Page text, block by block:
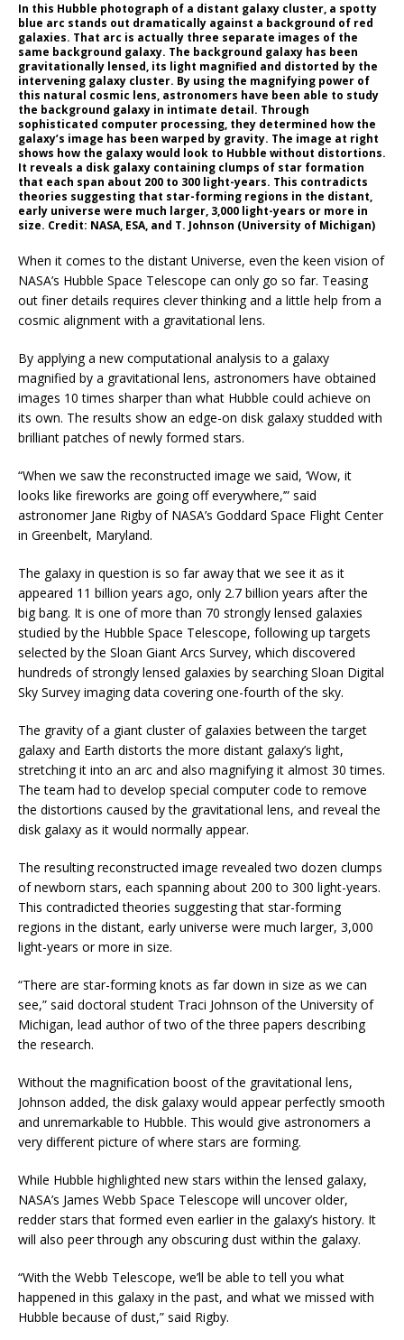
In this Hubble photograph of a distant galaxy cluster, a spotty
blue arc stands out dramatically against a background of red
galaxies. That arc is actually three separate images of the
same background galaxy. The background galaxy has been
gravitationally lensed, its light magnified and distorted by the
intervening galaxy cluster. By using the magnifying power of
this natural cosmic lens, astronomers have been able to study
the background galaxy in intimate detail. Through
sophisticated computer processing, they determined how the
galaxy’s image has been warped by gravity. The image at right
shows how the galaxy would look to Hubble without distortions.
It reveals a disk galaxy containing clumps of star formation
that each span about 200 to 300 light-years. This contradicts
theories suggesting that star-forming regions in the distant,
early universe were much larger, 3,000 light-years or more in
size. Credit: NASA, ESA, and T. Johnson (University of Michigan)
When it comes to the distant Universe, even the keen vision of
NASA’s Hubble Space Telescope can only go so far. Teasing
out finer details requires clever thinking and a little help from a
cosmic alignment with a gravitational lens.
By applying a new computational analysis to a galaxy
magnified by a gravitational lens, astronomers have obtained
images 10 times sharper than what Hubble could achieve on
its own. The results show an edge-on disk galaxy studded with
brilliant patches of newly formed stars.
“When we saw the reconstructed image we said, ‘Wow, it
looks like fireworks are going off everywhere,’” said
astronomer Jane Rigby of NASA’s Goddard Space Flight Center
in Greenbelt, Maryland.
The galaxy in question is so far away that we see it as it
appeared 11 billion years ago, only 2.7 billion years after the
big bang. It is one of more than 70 strongly lensed galaxies
studied by the Hubble Space Telescope, following up targets
selected by the Sloan Giant Arcs Survey, which discovered
hundreds of strongly lensed galaxies by searching Sloan Digital
Sky Survey imaging data covering one-fourth of the sky.
The gravity of a giant cluster of galaxies between the target
galaxy and Earth distorts the more distant galaxy’s light,
stretching it into an arc and also magnifying it almost 30 times.
The team had to develop special computer code to remove
the distortions caused by the gravitational lens, and reveal the
disk galaxy as it would normally appear.
The resulting reconstructed image revealed two dozen clumps
of newborn stars, each spanning about 200 to 300 light-years.
This contradicted theories suggesting that star-forming
regions in the distant, early universe were much larger, 3,000
light-years or more in size.
“There are star-forming knots as far down in size as we can
see,” said doctoral student Traci Johnson of the University of
Michigan, lead author of two of the three papers describing
the research.
Without the magnification boost of the gravitational lens,
Johnson added, the disk galaxy would appear perfectly smooth
and unremarkable to Hubble. This would give astronomers a
very different picture of where stars are forming.
While Hubble highlighted new stars within the lensed galaxy,
NASA’s James Webb Space Telescope will uncover older,
redder stars that formed even earlier in the galaxy’s history. It
will also peer through any obscuring dust within the galaxy.
“With the Webb Telescope, we’ll be able to tell you what
happened in this galaxy in the past, and what we missed with
Hubble because of dust,” said Rigby.